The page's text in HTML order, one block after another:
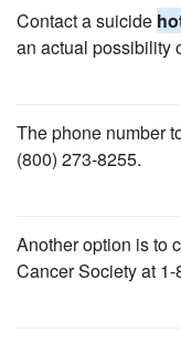
Contact a suicide
an actual possibility
The phone number
(800) 273-8255.
Another option is to
Cancer Society at